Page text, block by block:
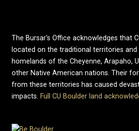
The Bursar's Office acknowledges that
located on the traditional territories and
homelands of the Cheyenne, Arapaho,
other Native American nations. Their
from these territories has caused
impacts. Full CU Boulder land